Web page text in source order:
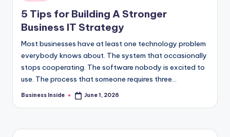
in
5 Tips for Building A Stronger
Business IT Strategy
Most businesses have at least one technology problem
everybody knows about. The system that occasionally
stops cooperating. The software nobody is excited to
use. The process that someone requires three…
Posted
Business Inside June 1, 2026